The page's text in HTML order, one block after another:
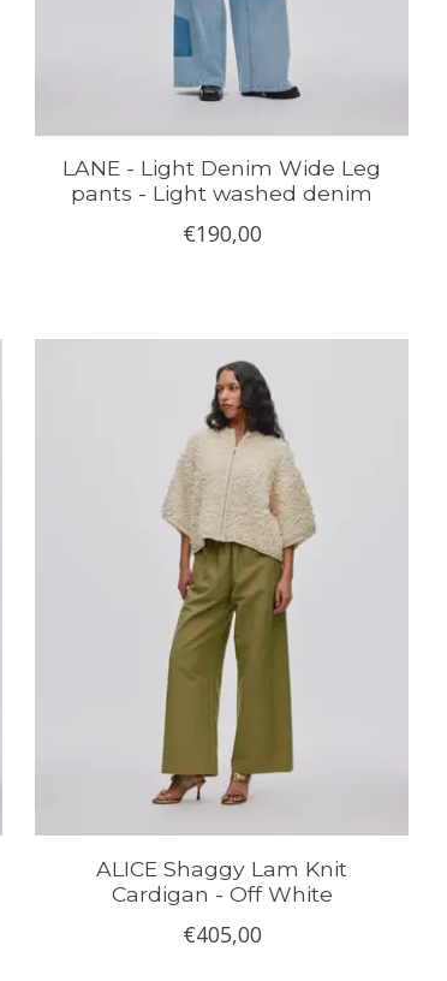
LANE - Light Denim Wide Leg
pants - Light washed denim
€190,00
ALICE Shaggy Lam Knit
Cardigan - Off White
€405,00